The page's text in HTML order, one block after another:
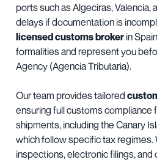
ports such as Algeciras, Valencia,
delays if documentation is
licensed customs broker in
formalities and represent you
Agency (Agencia Tributaria).
Our team provides tailored
ensuring full customs compliance
shipments, including the Canary
which follow specific tax regimes.
inspections, electronic filings,